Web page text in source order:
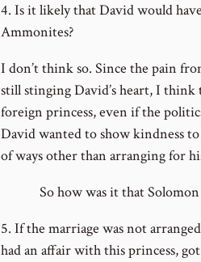
4. Is it likely that David would
Ammonites?
I don’t think so. Since the pain
still stinging David’s heart, I think
foreign princess, even if the
David wanted to show kindness
of ways other than arranging for
So how was it that Solomon
5. If the marriage was not
had an affair with this princess,